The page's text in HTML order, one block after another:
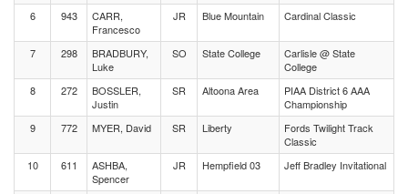
6 943
CARR,
Francesco
JR Blue Mountain Cardinal Classic
7 298
BRADBURY,
Luke
SO State College
Carlisle @ State
College
8
272
BOSSLER,
Justin
SR Altoona Area
PIAA District 6 AAA
Championship
9
772 MYER, David SR Liberty
Fords Twilight Track
Classic
10
611
ASHBA,
Spencer
JR Hempfield 03 Jeff Bradley Invitational